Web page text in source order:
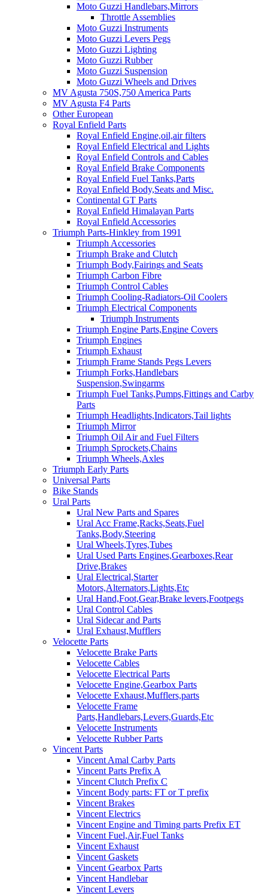
Moto Guzzi Handlebars,Mirrors
Throttle Assemblies
Moto Guzzi Instruments
Moto Guzzi Levers Pegs
Moto Guzzi Lighting
Moto Guzzi Rubber
Moto Guzzi Suspension
Moto Guzzi Wheels and Drives
MV Agusta 750S,750 America Parts
MV Agusta F4 Parts
Other European
Royal Enfield Parts
Royal Enfield Engine,oil,air filters
Royal Enfield Electrical and Lights
Royal Enfield Controls and Cables
Royal Enfield Brake Components
Royal Enfield Fuel Tanks,Parts
Royal Enfield Body,Seats and Misc.
Continental GT Parts
Royal Enfield Himalayan Parts
Royal Enfield Accessories
Triumph Parts-Hinkley from 1991
Triumph Accessories
Triumph Brake and Clutch
Triumph Body,Fairings and Seats
Triumph Carbon Fibre
Triumph Control Cables
Triumph Cooling-Radiators-Oil Coolers
Triumph Electrical Components
Triumph Instruments
Triumph Engine Parts,Engine Covers
Triumph Engines
Triumph Exhaust
Triumph Frame Stands Pegs Levers
Triumph Forks,Handlebars
Suspension,Swingarms
Triumph Fuel Tanks,Pumps,Fittings and Carby
Parts
Triumph Headlights,Indicators,Tail lights
Triumph Mirror
Triumph Oil Air and Fuel Filters
Triumph Sprockets,Chains
Triumph Wheels,Axles
Triumph Early Parts
Universal Parts
Bike Stands
Ural Parts
Ural New Parts and Spares
Ural Acc Frame,Racks,Seats,Fuel
Tanks,Body,Steering
Ural Wheels,Tyres,Tubes
Ural Used Parts Engines,Gearboxes,Rear
Drive,Brakes
Ural Electrical,Starter
Motors,Alternators,Lights,Etc
Ural Hand,Foot,Gear,Brake levers,Footpegs
Ural Control Cables
Ural Sidecar and Parts
Ural Exhaust,Mufflers
Velocette Parts
Velocette Brake Parts
Velocette Cables
Velocette Electrical Parts
Velocette Engine,Gearbox Parts
Velocette Exhaust,Mufflers,parts
Velocette Frame
Parts,Handlebars,Levers,Guards,Etc
Velocette Instruments
Velocette Rubber Parts
Vincent Parts
Vincent Amal Carby Parts
Vincent Parts Prefix A
Vincent Clutch Prefix C
Vincent Body parts: FT or T prefix
Vincent Brakes
Vincent Electrics
Vincent Engine and Timing parts Prefix ET
Vincent Fuel,Air,Fuel Tanks
Vincent Exhaust
Vincent Gaskets
Vincent Gearbox Parts
Vincent Handlebar
Vincent Levers